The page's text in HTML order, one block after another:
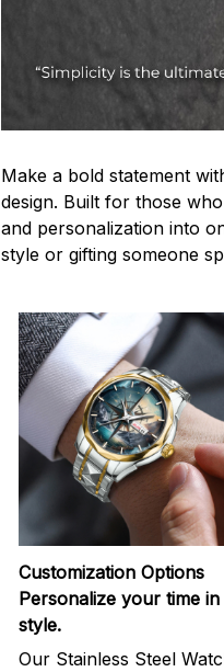
Make a bold statement
design. Built for those
and personalization into
style or gifting someone
Customization Options
Personalize your time in
style.
Our Stainless Steel